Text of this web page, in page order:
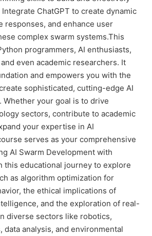
Integrate ChatGPT to create dynamic
responses, and enhance user
complex swarm systems.This
programmers, AI enthusiasts,
even academic researchers. It
and empowers you with the
sophisticated, cutting-edge AI
Whether your goal is to drive
sectors, contribute to academic
your expertise in AI
serves as your comprehensive
AI Swarm Development with
this educational journey to explore
as algorithm optimization for
the ethical implications of
and the exploration of real-
diverse sectors like robotics,
data analysis, and environmental